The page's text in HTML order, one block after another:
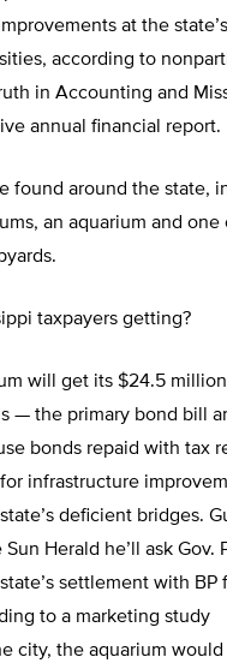
at the
according to
in Accounting and
annual financial report.
found around the state,
an aquarium and one
taxpayers getting?
will get its $24.5
— the primary bond bill
bonds repaid with tax
infrastructure
deficient bridges.
Herald he’ll ask Gov.
settlement with BP
to a marketing study
city, the aquarium